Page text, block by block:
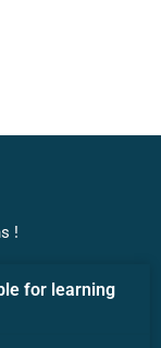
!
for learning